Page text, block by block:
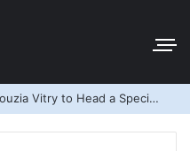
Comoros Islands Appoints Faouzia Vitry to Head a Special Purpose Vehicle